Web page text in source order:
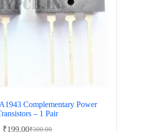
Complementary Power
– 1 Pair
₹300.00
₹199.00